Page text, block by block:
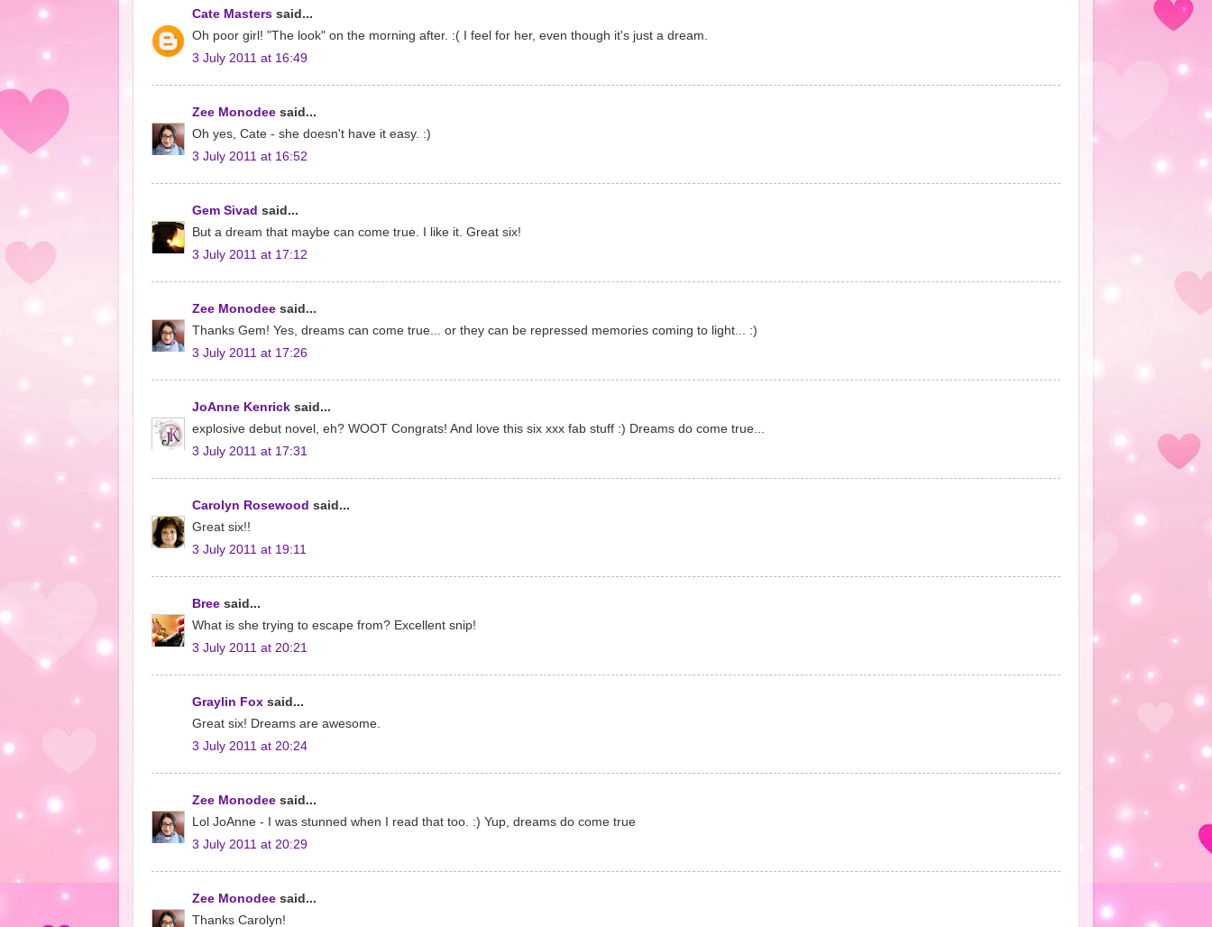
Cate Masters said...
Oh poor girl! "The look" on the morning after. :( I feel for her, even though it's just a dream.
3 July 2011 at 16:49
Zee Monodee said...
Oh yes, Cate - she doesn't have it easy. :)
3 July 2011 at 16:52
Gem Sivad said...
But a dream that maybe can come true. I like it. Great six!
3 July 2011 at 17:12
Zee Monodee said...
Thanks Gem! Yes, dreams can come true... or they can be repressed memories coming to light... :)
3 July 2011 at 17:26
JoAnne Kenrick said...
explosive debut novel, eh? WOOT Congrats! And love this six xxx fab stuff :) Dreams do come true...
3 July 2011 at 17:31
Carolyn Rosewood said...
Great six!!
3 July 2011 at 19:11
Bree said...
What is she trying to escape from? Excellent snip!
3 July 2011 at 20:21
Graylin Fox said...
Great six! Dreams are awesome.
3 July 2011 at 20:24
Zee Monodee said...
Lol JoAnne - I was stunned when I read that too. :) Yup, dreams do come true
3 July 2011 at 20:29
Zee Monodee said...
Thanks Carolyn!